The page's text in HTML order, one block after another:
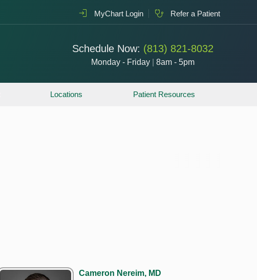
MyChart Login Refer a Patient
Schedule Now: (813) 821-8032
Monday - Friday 8am - 5pm
Locations Patient Resources
Cameron Nereim, MD